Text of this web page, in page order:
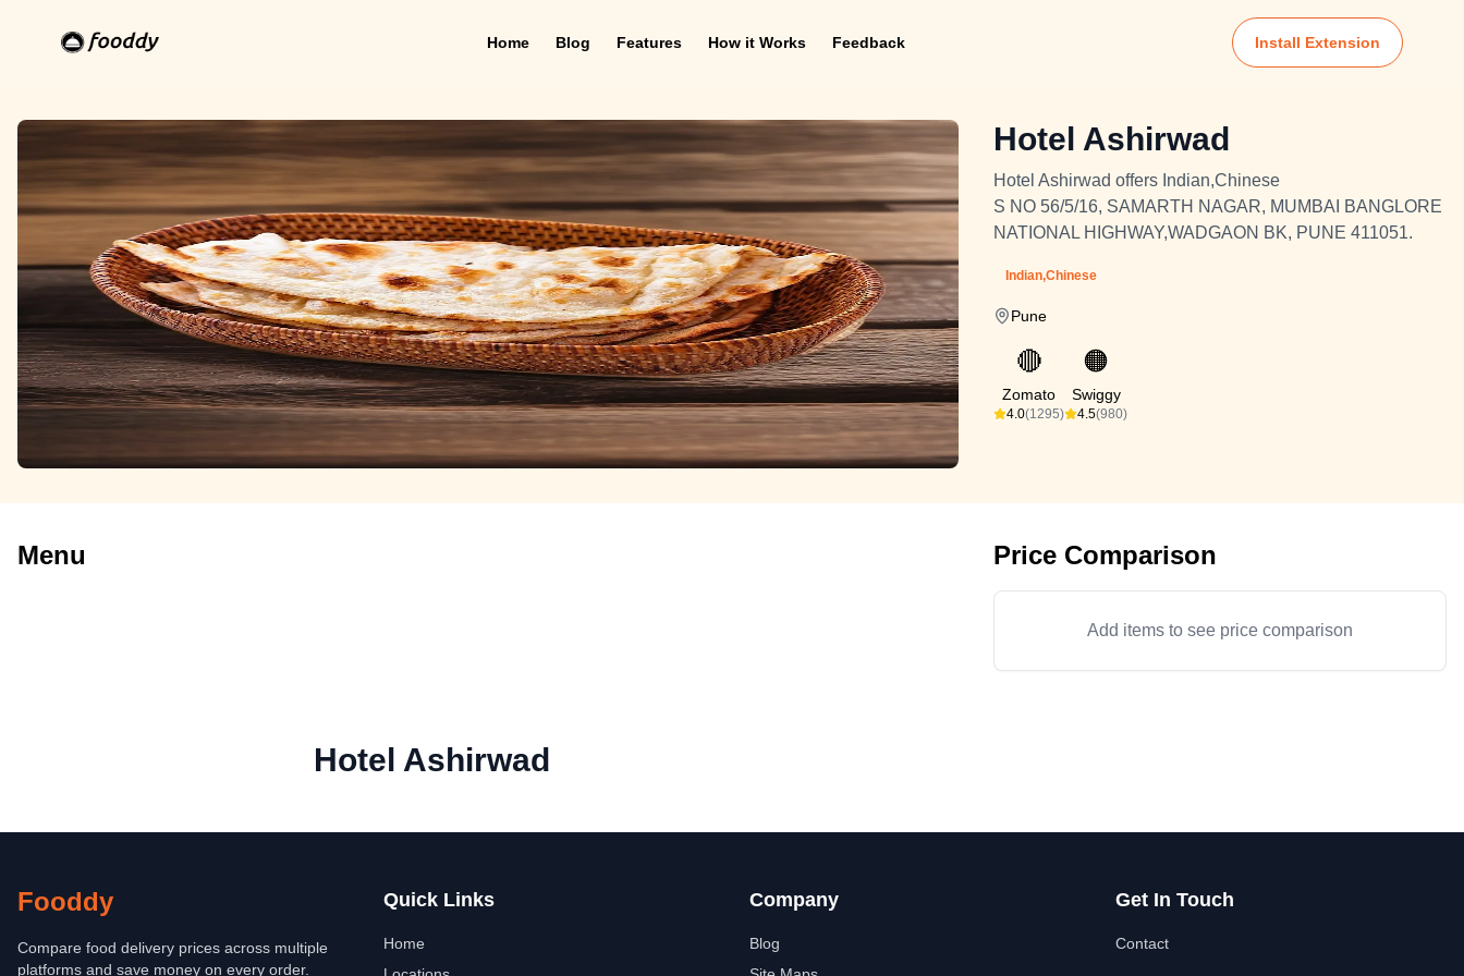
Home Blog Features How it Works Feedback Install Extension
Hotel Ashirwad
Hotel Ashirwad offers Indian,Chinese
S NO 56/5/16, SAMARTH NAGAR, MUMBAI BANGLORE
NATIONAL HIGHWAY,WADGAON BK, PUNE 411051.
Indian,Chinese
Pune
🔴
Zomato
4.0(1295)
🟠
Swiggy
4.5(980)
Menu Price Comparison
Add items to see price comparison
Hotel Ashirwad
Fooddy
Compare food delivery prices across multiple
platforms and save money on every order.
Quick Links
Home
Company
Blog
Get In Touch
Contact